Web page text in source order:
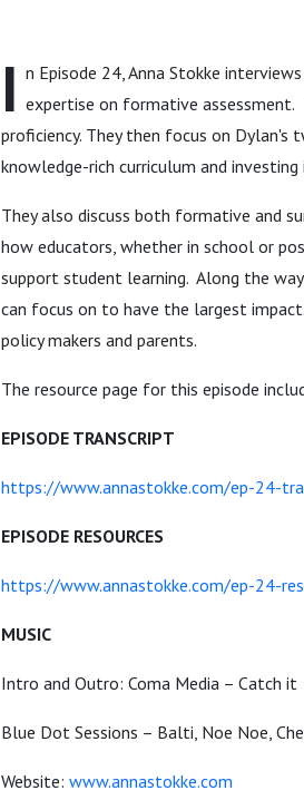
I n Episode 24, Anna Stokke
expertise on formative assessment.
proficiency. They then focus on
knowledge-rich curriculum and
They also discuss both formative and
how educators, whether in school or
support student learning. Along the
can focus on to have the largest
policy makers and parents.
The resource page for this episode
EPISODE TRANSCRIPT
https://www.annastokke.com/ep-24-
EPISODE RESOURCES
https://www.annastokke.com/ep-24-
MUSIC
Intro and Outro: Coma Media – Catch it
Blue Dot Sessions – Balti, Noe Noe,
Website: www.annastokke.com